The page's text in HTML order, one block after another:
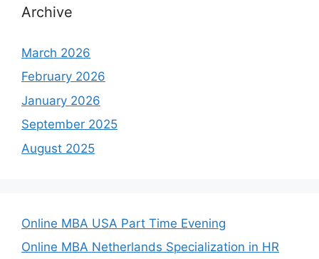
Archive
March 2026
February 2026
January 2026
September 2025
August 2025
Online MBA USA Part Time Evening
Online MBA Netherlands Specialization in HR